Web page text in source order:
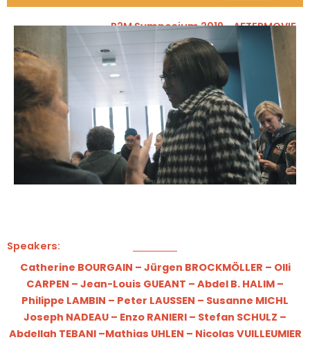
P2M Symposium 2019 - AFTERMOVIE
Speakers:
Catherine BOURGAIN – Jürgen BROCKMÖLLER – Olli
CARPEN – Jean-Louis GUEANT – Abdel B. HALIM –
Philippe LAMBIN – Peter LAUSSEN – Susanne MICHL
Joseph NADEAU – Enzo RANIERI – Stefan SCHULZ –
Abdellah TEBANI–Mathias UHLEN ​ – Nicolas VUILLEUMIER